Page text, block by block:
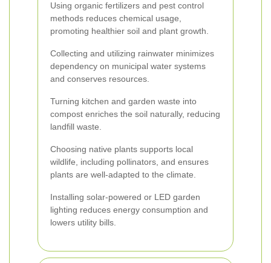
Using organic fertilizers and pest control
methods reduces chemical usage,
promoting healthier soil and plant growth.
Collecting and utilizing rainwater minimizes
dependency on municipal water systems
and conserves resources.
Turning kitchen and garden waste into
compost enriches the soil naturally, reducing
landfill waste.
Choosing native plants supports local
wildlife, including pollinators, and ensures
plants are well-adapted to the climate.
Installing solar-powered or LED garden
lighting reduces energy consumption and
lowers utility bills.